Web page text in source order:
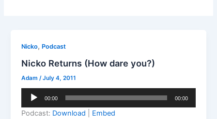
Nicko, Podcast
Nicko Returns (How dare you?)
Adam /July 4, 2011
Audio
00:00 00:00
Podcast: Download
Embed